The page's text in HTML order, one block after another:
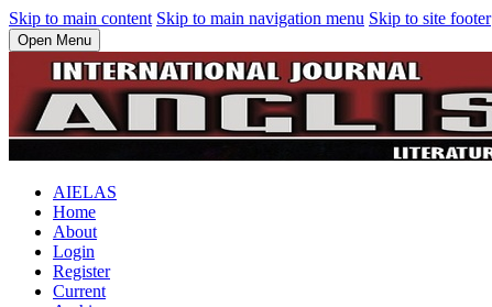
Skip to main content Skip to main navigation menu Skip to site footer
Open Menu
AIELAS
Home
About
Login
Register
Current